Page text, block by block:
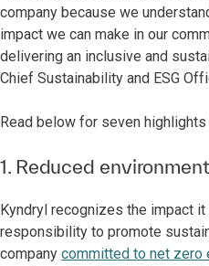
company because we
impact we can make in our
delivering an inclusive and
Chief Sustainability and ESG
Read below for seven
1. Reduced
Kyndryl recognizes the impact
responsibility to promote
company committed to net zero